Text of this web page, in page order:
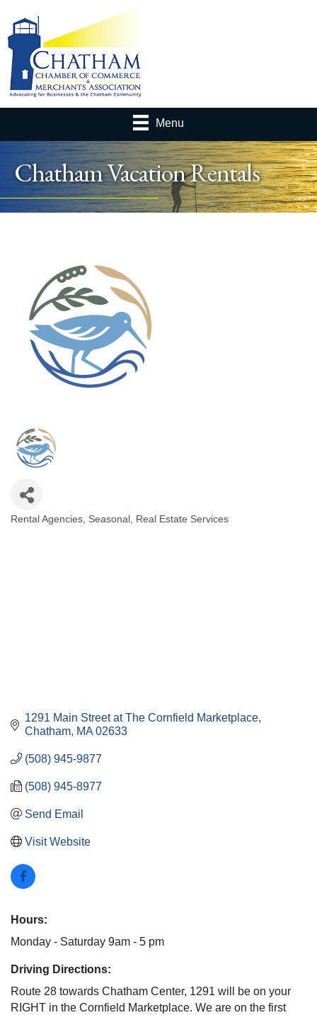
Menu
Chatham Vacation Rentals
Rental Agencies, Seasonal Real Estate Services
1291 Main Street at The Cornfield Marketplace
Chatham MA 02633
(508) 945-9877
(508) 945-8977
Send Email
Visit Website
Hours:
Monday - Saturday 9am - 5 pm
Driving Directions:
Route 28 towards Chatham Center, 1291 will be on your
RIGHT in the Cornfield Marketplace. We are on the first